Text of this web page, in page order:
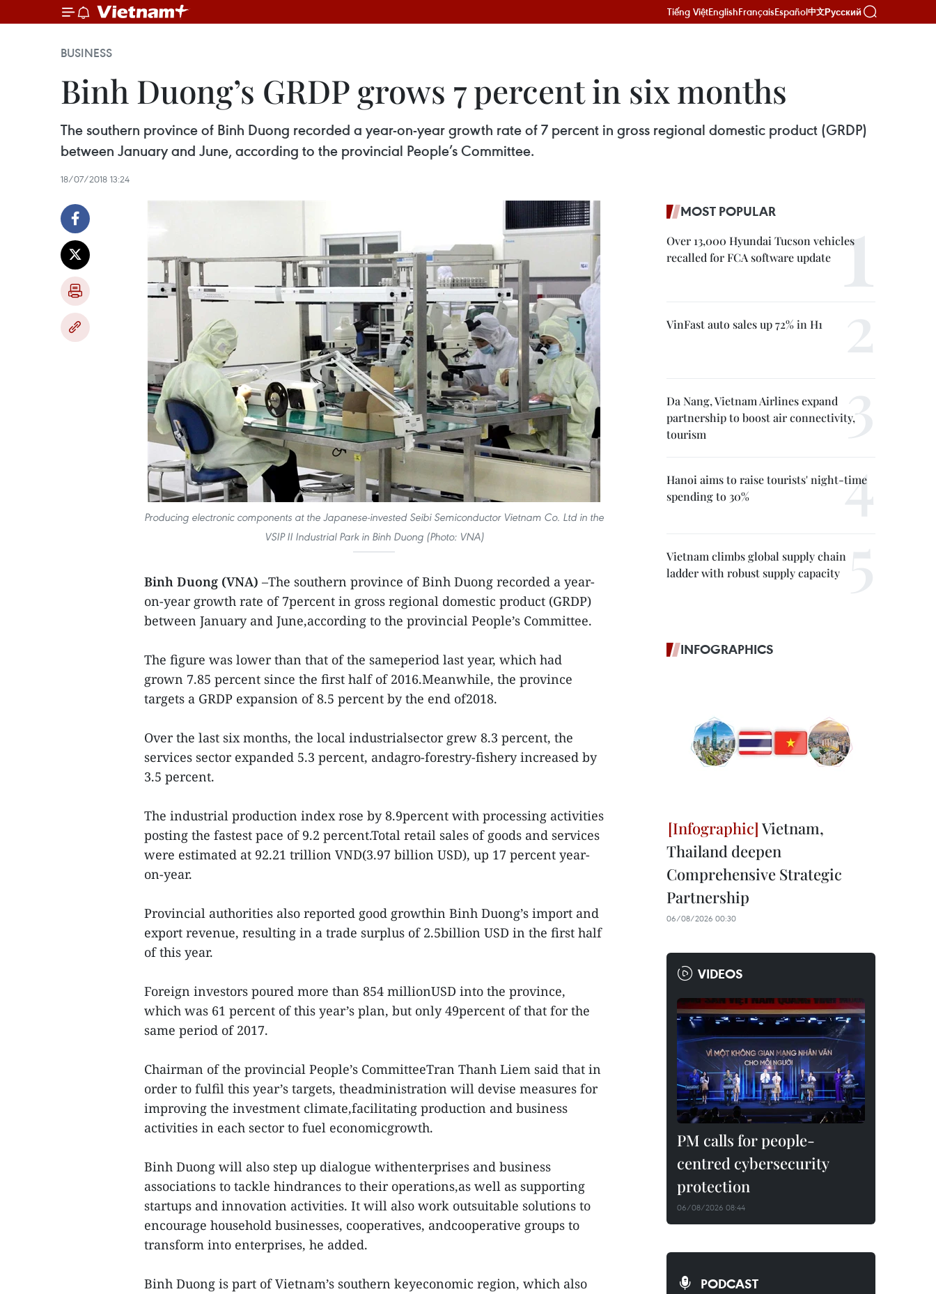
Tiếng ViệtEnglishFrançaisEspañol中文Русский
BUSINESS
Binh Duong’s GRDP grows 7 percent in six months
The southern province of Binh Duong recorded a year-on-year growth rate of 7 percent in gross regional domestic product (GRDP)
between January and June, according to the provincial People’s Committee.
18/07/2018 13:24
Producing electronic components at the Japanese-invested Seibi Semiconductor Vietnam Co. Ltd in the
VSIP II Industrial Park in Binh Duong (Photo: VNA)
Binh Duong (VNA) –The southern province of Binh Duong recorded a year-
on-year growth rate of 7percent in gross regional domestic product (GRDP)
between January and June,according to the provincial People’s Committee.
The figure was lower than that of the sameperiod last year, which had
grown 7.85 percent since the first half of 2016.Meanwhile, the province
targets a GRDP expansion of 8.5 percent by the end of2018.
Over the last six months, the local industrialsector grew 8.3 percent, the
services sector expanded 5.3 percent, andagro-forestry-fishery increased by
3.5 percent.
The industrial production index rose by 8.9percent with processing activities
posting the fastest pace of 9.2 percent.Total retail sales of goods and services
were estimated at 92.21 trillion VND(3.97 billion USD), up 17 percent year-
on-year.
Provincial authorities also reported good growthin Binh Duong’s import and
export revenue, resulting in a trade surplus of 2.5billion USD in the first half
of this year.
Foreign investors poured more than 854 millionUSD into the province,
which was 61 percent of this year’s plan, but only 49percent of that for the
same period of 2017.
Chairman of the provincial People’s CommitteeTran Thanh Liem said that in
order to fulfil this year’s targets, theadministration will devise measures for
improving the investment climate,facilitating production and business
activities in each sector to fuel economicgrowth.
Binh Duong will also step up dialogue withenterprises and business
associations to tackle hindrances to their operations,as well as supporting
startups and innovation activities. It will also work outsuitable solutions to
encourage household businesses, cooperatives, andcooperative groups to
transform into enterprises, he added.
Binh Duong is part of Vietnam’s southern keyeconomic region, which also
MOST POPULAR
Over 13,000 Hyundai Tucson vehicles
recalled for FCA software update
VinFast auto sales up 72% in H1
Da Nang, Vietnam Airlines expand
partnership to boost air connectivity,
tourism
Hanoi aims to raise tourists' night-time
spending to 30%
Vietnam climbs global supply chain
ladder with robust supply capacity
INFOGRAPHICS
Vietnam,
Thailand deepen
Comprehensive Strategic
Partnership
06/08/2026 00:30
VIDEOS
PM calls for people-
centred cybersecurity
protection
06/08/2026 08:44
PODCAST